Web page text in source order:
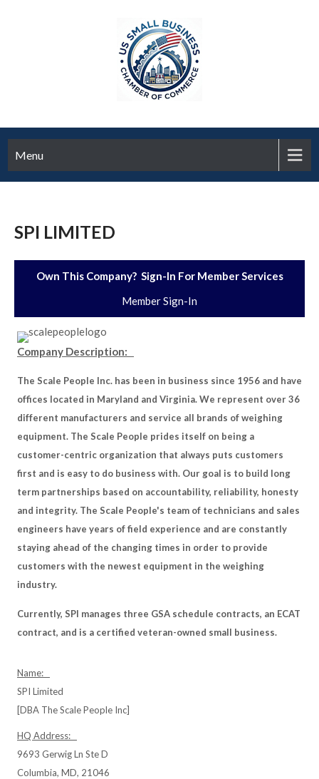
Menu
SPI LIMITED
Own This Company? Sign-In For Member Services
Member Sign-In
Company Description:
The Scale People Inc. has been in business since 1956 and have
offices located in Maryland and Virginia. We represent over 36
different manufacturers and service all brands of weighing
equipment. The Scale People prides itself on being a
customer-centric organization that always puts customers
first and is easy to do business with. Our goal is to build long
term partnerships based on accountability, reliability, honesty
and integrity. The Scale People's team of technicians and sales
engineers have years of field experience and are constantly
staying ahead of the changing times in order to provide
customers with the newest equipment in the weighing
industry.
Currently, SPI manages three GSA schedule contracts, an ECAT
contract, and is a certified veteran-owned small business.
Name:
SPI Limited
[DBA The Scale People Inc]
HQ Address:
9693 Gerwig Ln Ste D
Columbia, MD, 21046